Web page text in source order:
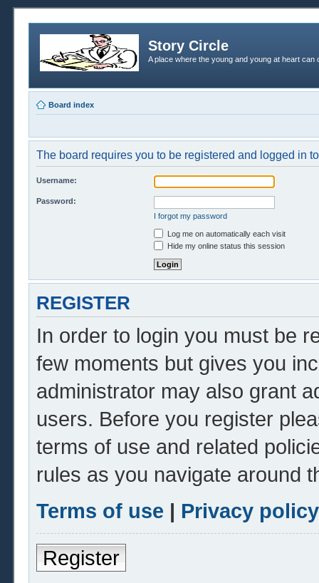
Story Circle
A place where the young and young at heart
Board index
The board requires you to be registered and logged in
Username:
Password:
I forgot my password
Log me on automatically each visit
Hide my online status this session
REGISTER
In order to login you must be
few moments but gives you
administrator may also grant
users. Before you register
terms of use and related
rules as you navigate around
Terms of use | Privacy policy
Register